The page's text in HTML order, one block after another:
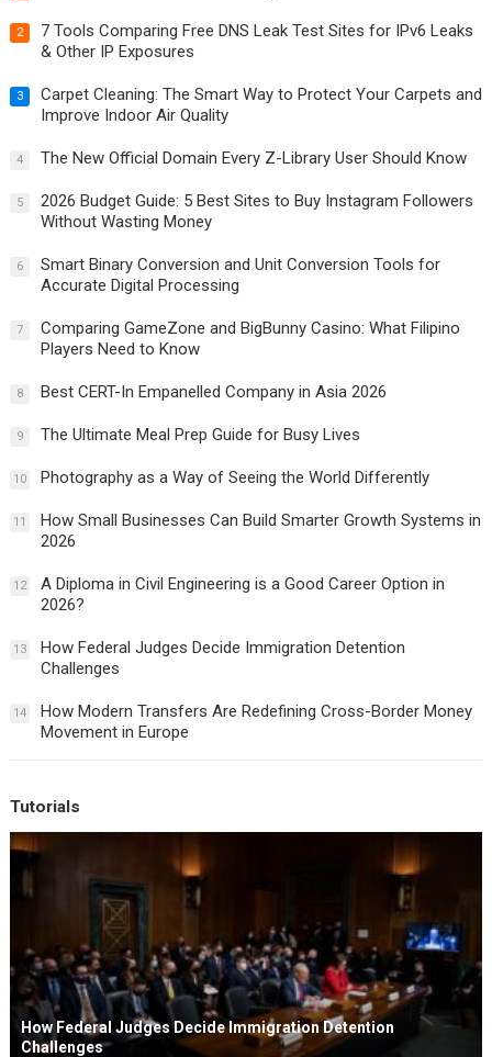
2
7 Tools Comparing Free DNS Leak Test Sites for IPv6 Leaks
& Other IP Exposures
3
Carpet Cleaning: The Smart Way to Protect Your Carpets and
Improve Indoor Air Quality
4 The New Official Domain Every Z-Library User Should Know
5
2026 Budget Guide: 5 Best Sites to Buy Instagram Followers
Without Wasting Money
6
Smart Binary Conversion and Unit Conversion Tools for
Accurate Digital Processing
7
Comparing GameZone and BigBunny Casino: What Filipino
Players Need to Know
8 Best CERT-In Empanelled Company in Asia 2026
9 The Ultimate Meal Prep Guide for Busy Lives
10 Photography as a Way of Seeing the World Differently
11
How Small Businesses Can Build Smarter Growth Systems in
2026
12
A Diploma in Civil Engineering is a Good Career Option in
2026?
13
How Federal Judges Decide Immigration Detention
Challenges
14
How Modern Transfers Are Redefining Cross-Border Money
Movement in Europe
Tutorials
How Federal Judges Decide Immigration Detention
Challenges